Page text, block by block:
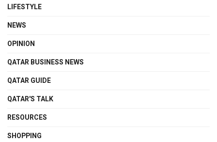
LIFESTYLE
NEWS
OPINION
QATAR BUSINESS NEWS
QATAR GUIDE
QATAR'S TALK
RESOURCES
SHOPPING